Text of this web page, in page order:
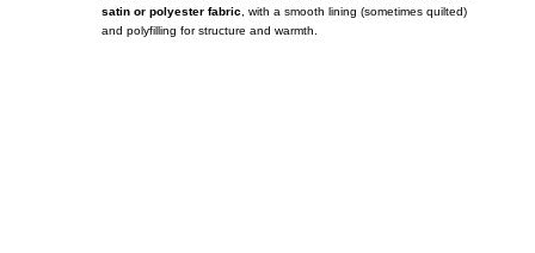
satin or polyester fabric , with a smooth lining (sometimes quilted)
and polyfilling for structure and warmth.